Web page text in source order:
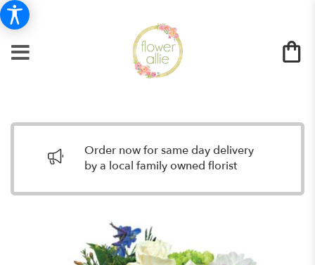
Order now for same day delivery
by a local family owned florist